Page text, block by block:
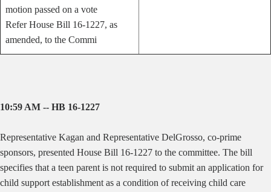
motion passed on a vote
Refer House Bill 16-1227, as
amended, to the Commi
10:59 AM -- HB 16-1227
Representative Kagan and Representative DelGrosso, co-prime
sponsors, presented House Bill 16-1227 to the committee. The bill
specifies that a teen parent is not required to submit an application for
child support establishment as a condition of receiving child care